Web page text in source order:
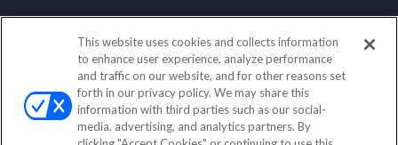
Contact
Office:(833) 245-4158
Fax:(651) 602-5661
703 E Main Street
This website uses cookies and collects information
to enhance user experience, analyze performance
and traffic on our website, and for other reasons set
forth in our privacy policy. We may share this
information with third parties such as our social-
media, advertising, and analytics partners. By